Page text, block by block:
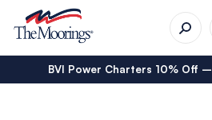
BVI Power Charters 10% Off –